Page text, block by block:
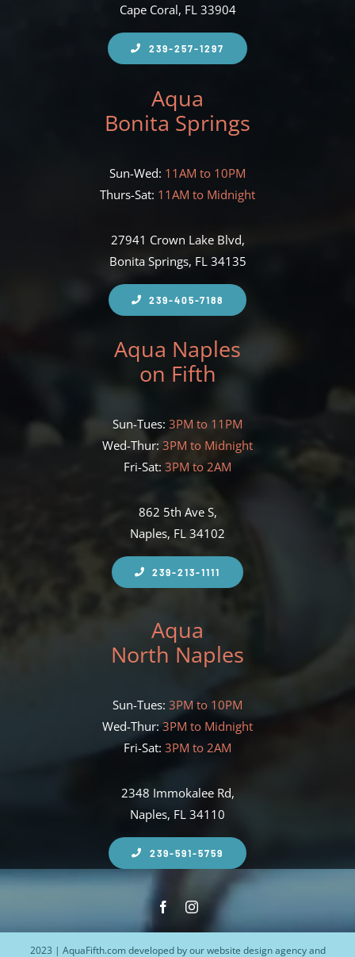
Cape Coral, FL 33904
239-257-1297
Aqua
Bonita Springs
Sun-Wed: 11AM to 10PM
Thurs-Sat: 11AM to Midnight
27941 Crown Lake Blvd,
Bonita Springs, FL 34135
239-405-7188
Aqua Naples
on Fifth
Sun-Tues: 3PM to 11PM
Wed-Thur: 3PM to Midnight
Fri-Sat: 3PM to 2AM
862 5th Ave S,
Naples, FL 34102
239-213-1111
Aqua
North Naples
Sun-Tues: 3PM to 10PM
Wed-Thur: 3PM to Midnight
Fri-Sat: 3PM to 2AM
2348 Immokalee Rd,
Naples, FL 34110
239-591-5759
2023 | AquaFifth.com developed by ourwebsite design agencyand